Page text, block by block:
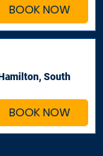
BOOK NOW
BOOK NOW
South